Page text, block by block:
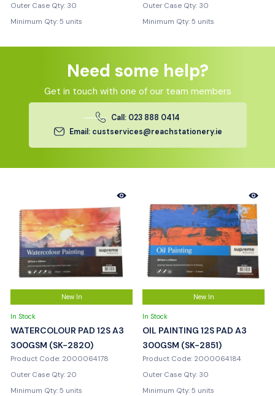
Outer Case Qty: 30
Minimum Qty: 5 units
Outer Case Qty: 30
Minimum Qty: 5 units
Need some help?
Get in touch with one of our team members
Call: 023 888 0414
Email: custservices@reachstationery.ie
In Stock
New In
WATERCOLOUR PAD 12S A3
300GSM (SK-2820)
Product Code: 2000064178
Outer Case Qty: 20
Minimum Qty: 5 units
In Stock
New In
OIL PAINTING 12S PAD A3
300GSM (SK-2851)
Product Code: 2000064184
Outer Case Qty: 30
Minimum Qty: 5 units